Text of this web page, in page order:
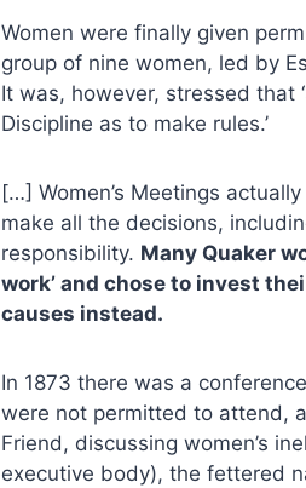
Women were finally given
group of nine women, led by
It was, however, stressed that
Discipline as to make rules.’
[…] Women’s Meetings
make all the decisions,
responsibility. Many Quaker
work’ and chose to invest
causes instead.
In 1873 there was a
were not permitted to attend,
Friend, discussing women’s
executive body), the fettered